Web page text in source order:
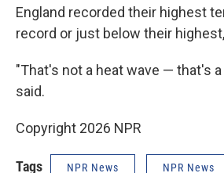
England recorded their highest
record or just below their
"That's not a heat wave — that's
said.
Copyright 2026 NPR
Tags NPR News NPR News